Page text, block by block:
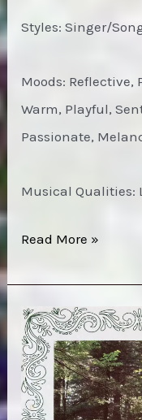
Styles: Singer/
Moods: Reflective,
Warm, Playful,
Passionate,
Musical Qualities:
Joni
the
L.A.
Express
–
Read More »